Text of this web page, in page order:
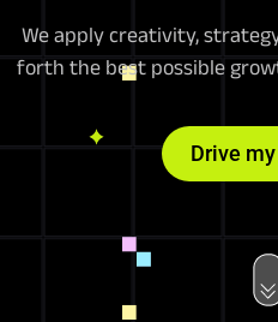
We apply creativity,
forth the best possible
Drive